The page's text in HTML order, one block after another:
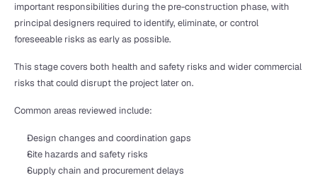
important responsibilities during the pre-construction phase, with
principal designers required to identify, eliminate, or control
foreseeable risks as early as possible.
This stage covers both health and safety risks and wider commercial
risks that could disrupt the project later on.
Common areas reviewed include:
Design changes and coordination gaps
Site hazards and safety risks
Supply chain and procurement delays